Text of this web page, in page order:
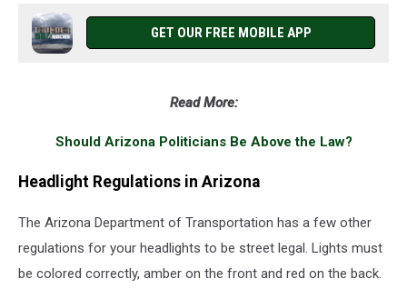
GET OUR FREE MOBILE APP
Read More:
Should Arizona Politicians Be Above the Law?
Headlight Regulations in Arizona
The Arizona Department of Transportation has a few other
regulations for your headlights to be street legal. Lights must
be colored correctly, amber on the front and red on the back.